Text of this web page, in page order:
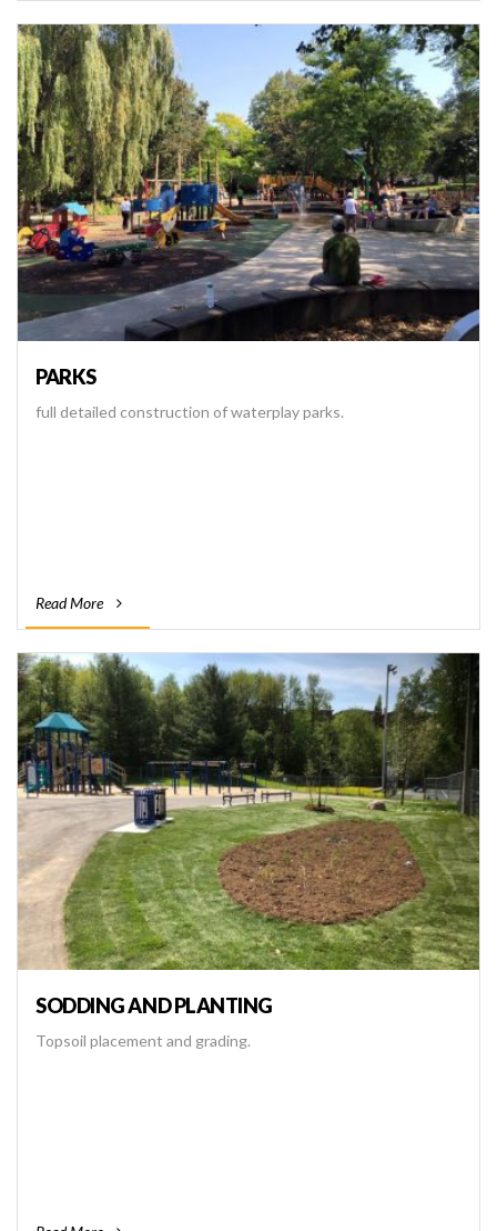
PARKS
full detailed construction of waterplay parks.
Read More
SODDING AND PLANTING
Topsoil placement and grading.